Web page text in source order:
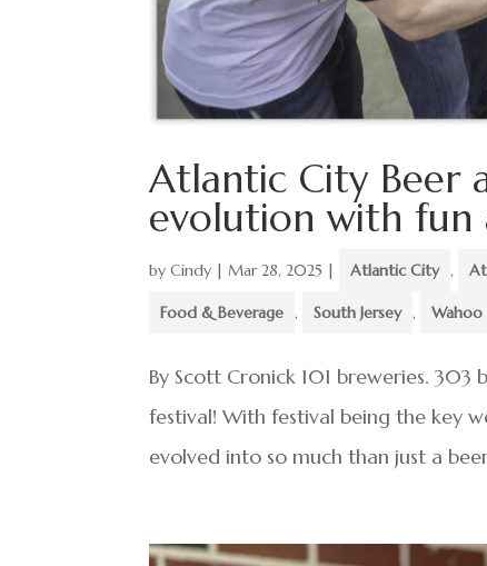
Atlantic City Beer
evolution with fun
byCindy |Mar 28, 2025 | Atlantic City ,
Food & Beverage , South Jersey , Wahoo
By Scott Cronick 101 breweries. 303
festival! With festival being the key
evolved into so much than just a